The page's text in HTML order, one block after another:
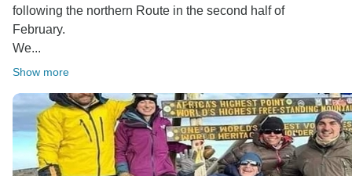
following the northern Route in the second half of
February.
We...
Show more